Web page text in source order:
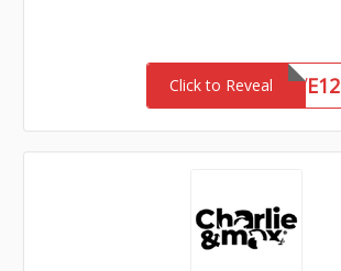
Click to RevealHSAVE12